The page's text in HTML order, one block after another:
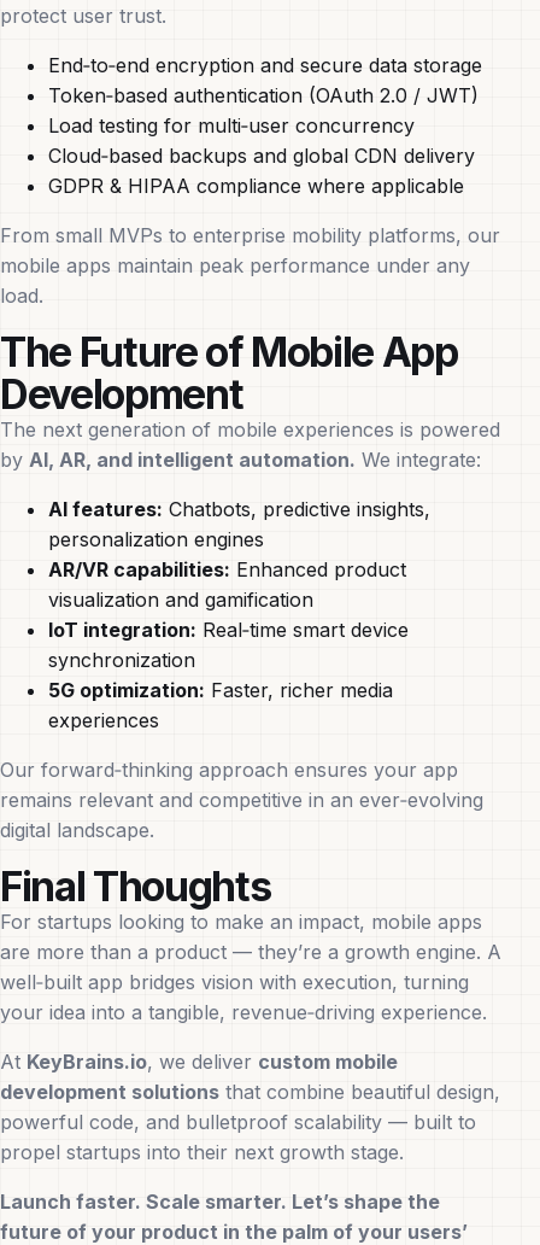
protect user trust.
End‑to‑end encryption and secure data storage
Token‑based authentication (OAuth 2.0 / JWT)
Load testing for multi‑user concurrency
Cloud‑based backups and global CDN delivery
GDPR & HIPAA compliance where applicable
From small MVPs to enterprise mobility platforms, our
mobile apps maintain peak performance under any
load.
The Future of Mobile App
Development
The next generation of mobile experiences is powered
by AI, AR, and intelligent automation. We integrate:
AI features: Chatbots, predictive insights,
personalization engines
AR/VR capabilities: Enhanced product
visualization and gamification
IoT integration: Real‑time smart device
synchronization
5G optimization: Faster, richer media
experiences
Our forward‑thinking approach ensures your app
remains relevant and competitive in an ever‑evolving
digital landscape.
Final Thoughts
For startups looking to make an impact, mobile apps
are more than a product — they’re a growth engine. A
well‑built app bridges vision with execution, turning
your idea into a tangible, revenue‑driving experience.
At KeyBrains.io, we deliver custom mobile
development solutions that combine beautiful design,
powerful code, and bulletproof scalability — built to
propel startups into their next growth stage.
Launch faster. Scale smarter. Let’s shape the
future of your product in the palm of your users’